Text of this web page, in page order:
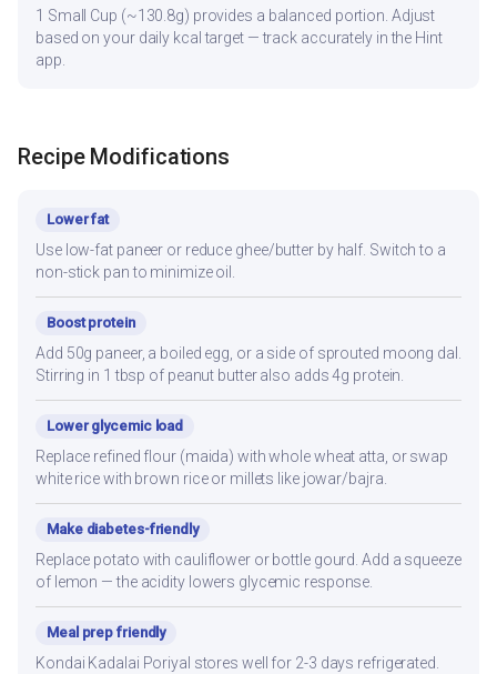
1 Small Cup (~130.8g) provides a balanced portion. Adjust
based on your daily kcal target — track accurately in the Hint
app.
Recipe Modifications
Lower fat
Use low-fat paneer or reduce ghee/butter by half. Switch to a
non-stick pan to minimize oil.
Boost protein
Add 50g paneer, a boiled egg, or a side of sprouted moong dal.
Stirring in 1 tbsp of peanut butter also adds 4g protein.
Lower glycemic load
Replace refined flour (maida) with whole wheat atta, or swap
white rice with brown rice or millets like jowar/bajra.
Make diabetes-friendly
Replace potato with cauliflower or bottle gourd. Add a squeeze
of lemon — the acidity lowers glycemic response.
Meal prep friendly
Kondai Kadalai Poriyal stores well for 2-3 days refrigerated.